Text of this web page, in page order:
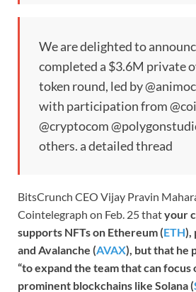
We are delighted to
completed a $3.6M private
token round, led by
with participation from
@cryptocom
others. a detailed thread
BitsCrunch CEO Vijay Pravin
Cointelegraph on Feb. 25 thatyour
supports NFTs on Ethereum (ETH),
and Avalanche (AVAX), but that he
“to expand the team that can focus
prominent blockchains like Solana (